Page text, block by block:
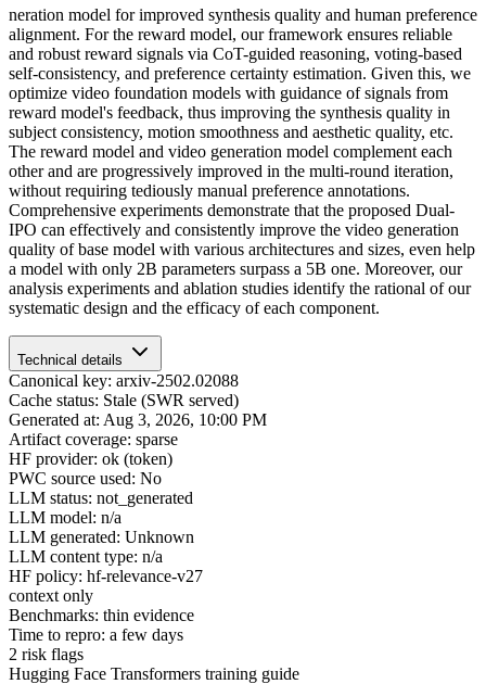
neration model for improved synthesis quality and human preference
alignment. For the reward model, our framework ensures reliable
and robust reward signals via CoT-guided reasoning, voting-based
self-consistency, and preference certainty estimation. Given this, we
optimize video foundation models with guidance of signals from
reward model's feedback, thus improving the synthesis quality in
subject consistency, motion smoothness and aesthetic quality, etc.
The reward model and video generation model complement each
other and are progressively improved in the multi-round iteration,
without requiring tediously manual preference annotations.
Comprehensive experiments demonstrate that the proposed Dual-
IPO can effectively and consistently improve the video generation
quality of base model with various architectures and sizes, even help
a model with only 2B parameters surpass a 5B one. Moreover, our
analysis experiments and ablation studies identify the rational of our
systematic design and the efficacy of each component.
Technical details
Canonical key: arxiv-2502.02088
Cache status: Stale (SWR served)
Generated at: Aug 3, 2026, 10:00 PM
Artifact coverage: sparse
HF provider: ok (token)
PWC source used: No
LLM status: not_generated
LLM model: n/a
LLM generated: Unknown
LLM content type: n/a
HF policy: hf-relevance-v27
context only
Benchmarks: thin evidence
Time to repro: a few days
2 risk flags
Hugging Face Transformers training guide